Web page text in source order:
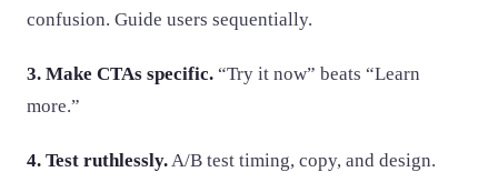
confusion. Guide users sequentially.
3. Make CTAs specific. “Try it now” beats “Learn
more.”
4. Test ruthlessly.A/B test timing, copy, and design.